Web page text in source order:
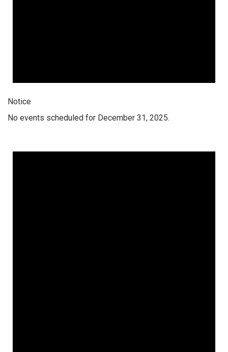
Notice
No events scheduled for December 31, 2025.